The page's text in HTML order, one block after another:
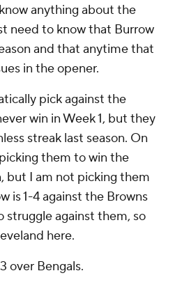
anything about the
need to know that Burrow
and that anytime that
in the opener.
pick against the
win in Week 1, but they
streak last season. On
them to win the
but I am not picking them
is 1-4 against the Browns
struggle against them, so
here.
over Bengals.